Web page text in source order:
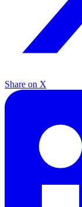
Share on X